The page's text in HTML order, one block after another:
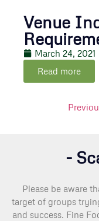
Venue
March 24, 2021
Read more
-
Please be aware
target of groups
and success. Fine